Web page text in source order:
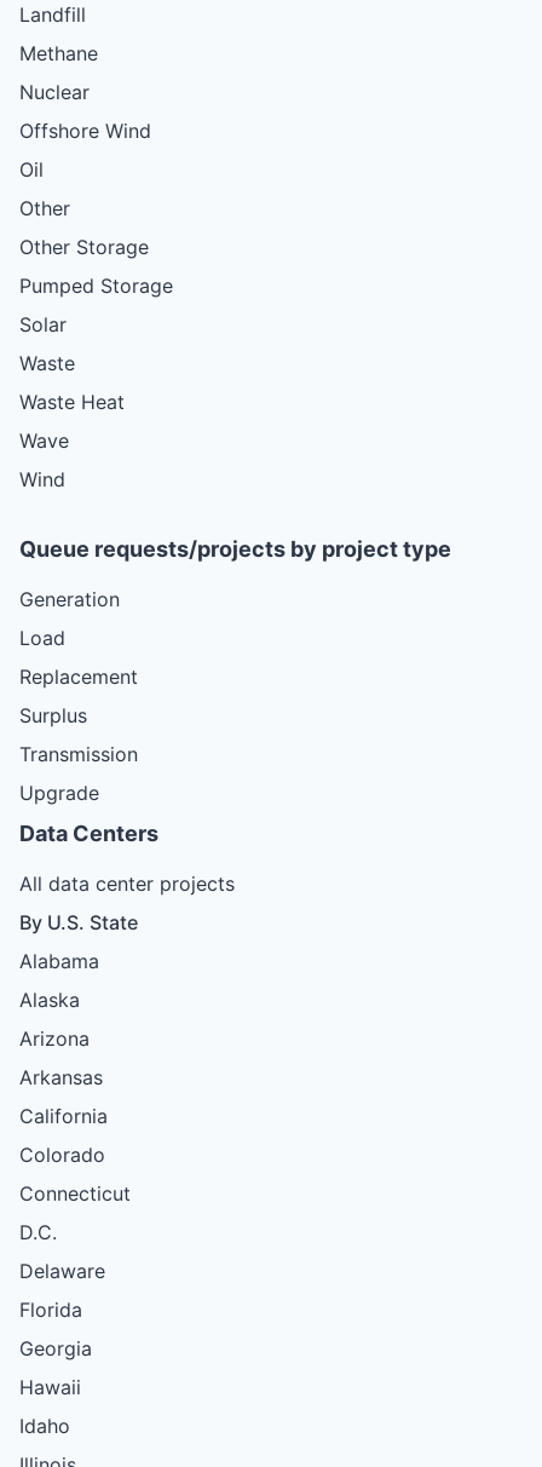
Landfill
Methane
Nuclear
Offshore Wind
Oil
Other
Other Storage
Pumped Storage
Solar
Waste
Waste Heat
Wave
Wind
Queue requests/projects by project type
Generation
Load
Replacement
Surplus
Transmission
Upgrade
Data Centers
All data center projects
By U.S. State
Alabama
Alaska
Arizona
Arkansas
California
Colorado
Connecticut
D.C.
Delaware
Florida
Georgia
Hawaii
Idaho